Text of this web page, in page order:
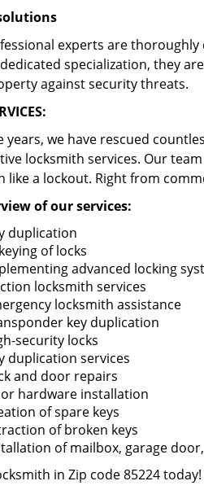
experts are
specialization, they
against security threats.
years, we have rescued
locksmith services. Our
like a lockout. Right from
of our services:
duplication
of locks
advanced locking
locksmith services
locksmith assistance
key duplication
security locks
duplication services
and door repairs
hardware installation
of spare keys
of broken keys
of mailbox, garage
in Zip code 85224 today!